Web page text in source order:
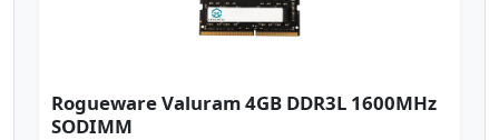
Rogueware Valuram 4GB DDR3L 1600MHz
SODIMM